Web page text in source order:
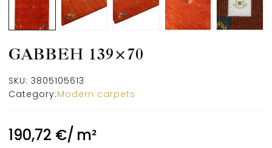
GABBEH 139×70
SKU: 3805105613
Category:Modern carpets
190,72 €/ m²